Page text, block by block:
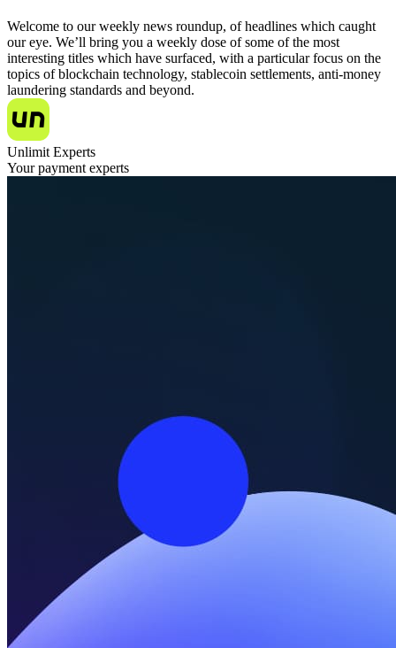
Welcome to our weekly news roundup, of headlines which caught
our eye. We’ll bring you a weekly dose of some of the most
interesting titles which have surfaced, with a particular focus on the
topics of blockchain technology, stablecoin settlements, anti-money
laundering standards and beyond.
Unlimit Experts
Your payment experts